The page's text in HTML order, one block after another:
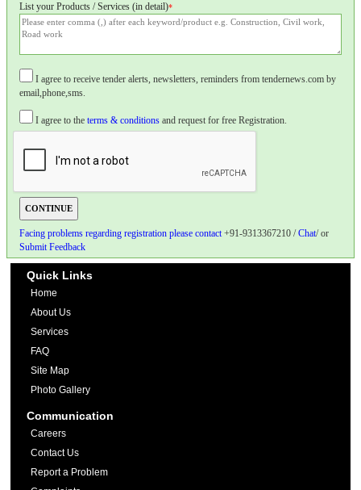
List your Products / Services (in detail)*
I agree to receive tender alerts, newsletters, reminders from tendernews.com by
email,phone,sms.
I agree to the terms & conditions and request for free Registration.
Facing problems regarding registration please contact+91-9313367210 /Chat/ or
Submit Feedback
Quick Links
Home
About Us
Services
FAQ
Site Map
Photo Gallery
Communication
Careers
Contact Us
Report a Problem